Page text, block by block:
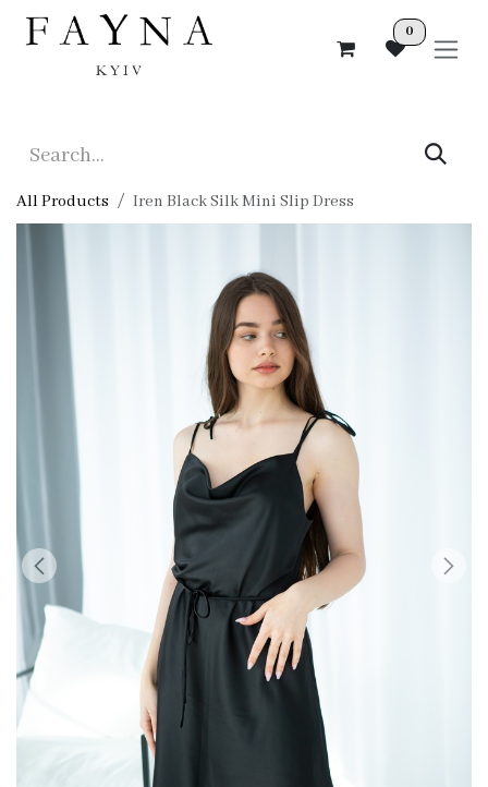
Skip to Content
0
All Products Iren Black Silk Mini Slip Dress